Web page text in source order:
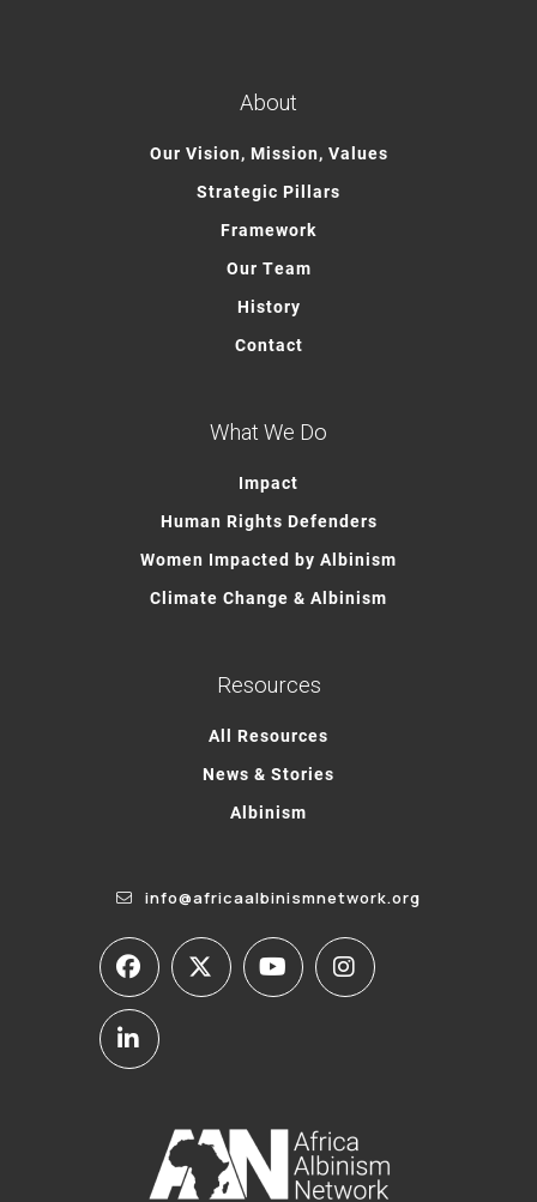
About
Our Vision, Mission, Values
Strategic Pillars
Framework
Our Team
History
Contact
What We Do
Impact
Human Rights Defenders
Women Impacted by Albinism
Climate Change & Albinism
Resources
All Resources
News & Stories
Albinism
info@africaalbinismnetwork.org